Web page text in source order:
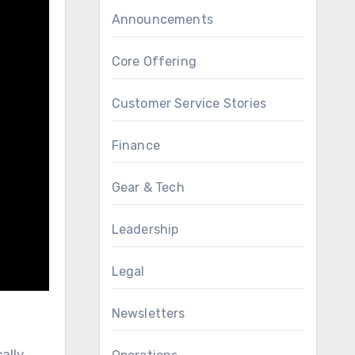
Announcements
Core Offering
Customer Service Stories
Finance
Gear & Tech
Leadership
Legal
Newsletters